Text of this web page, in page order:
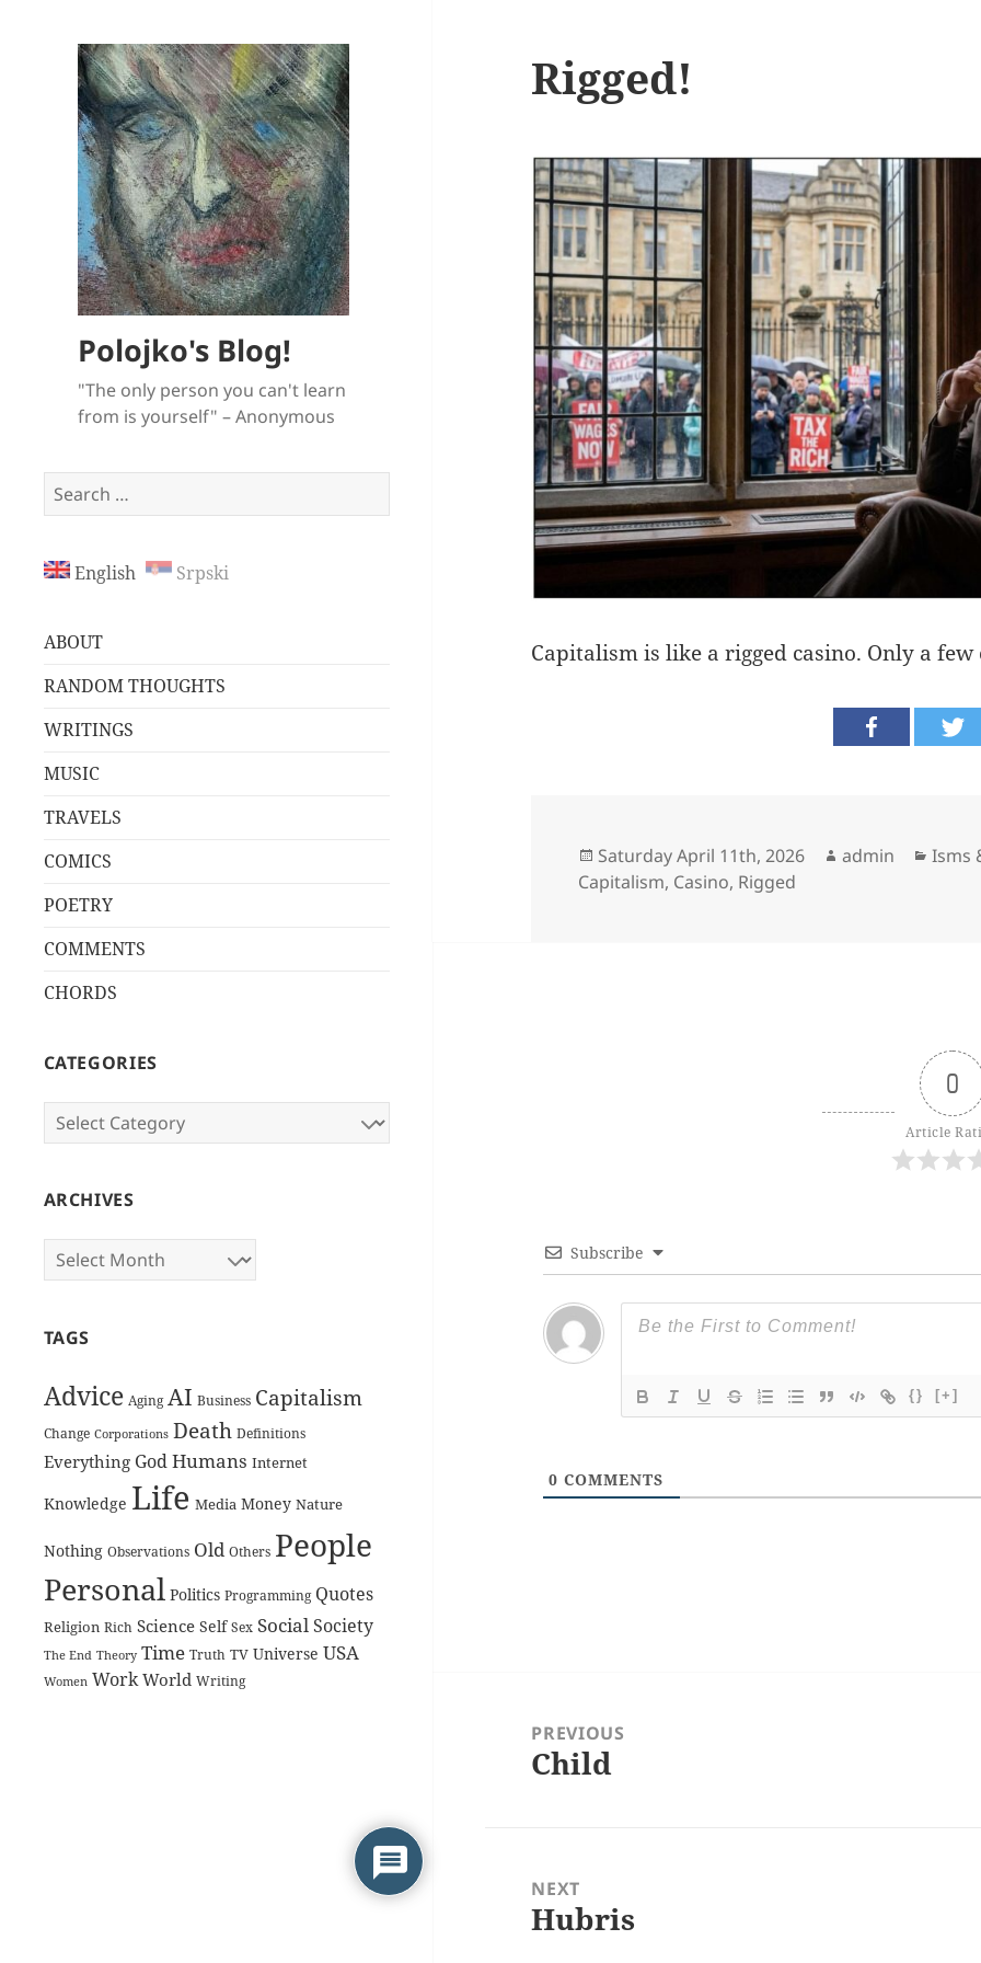
Polojko's Blog!
"The only person you can't learn
from is yourself" – Anonymous
Search
for:
English Srpski
ABOUT
RANDOM THOUGHTS
WRITINGS
MUSIC
TRAVELS
COMICS
POETRY
COMMENTS
CHORDS
CATEGORIES
Categories
ARCHIVES
Archives
TAGS
Advice Aging AI Business Capitalism
Change Corporations Death Definitions
Everything God Humans Internet
Knowledge Life Media Money Nature
Nothing Observations Old Others People
Personal Politics Programming Quotes
Religion Rich Science Self Sex Social Society
The End Theory Time Truth TV Universe USA
Women Work World Writing
Rigged!
Capitalism is like a rigged casino. Only a
Posted
on
Saturday April 11th, 2026 Author
admin
Isms
Capitalism, Casino, Rigged
0
Article
Subscribe
{} [+]
0 COMMENTS
navigation
PREVIOUS
Previous
Child
NEXT
Next
Hubris